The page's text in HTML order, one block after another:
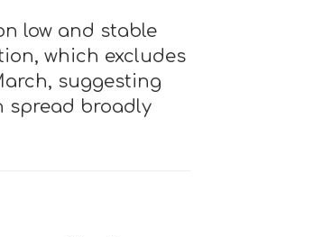
low and stable
which excludes
suggesting
spread broadly